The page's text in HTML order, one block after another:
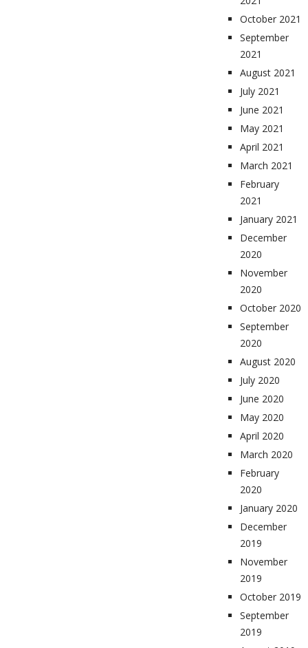
October 2021
September
2021
August 2021
July 2021
June 2021
May 2021
April 2021
March 2021
February
2021
January 2021
December
2020
November
2020
October 2020
September
2020
August 2020
July 2020
June 2020
May 2020
April 2020
March 2020
February
2020
January 2020
December
2019
November
2019
October 2019
September
2019